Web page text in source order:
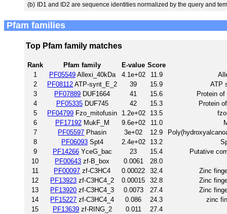
(b) ID1 and ID2 are sequence identities normalized by the query and
Pfam families
Top Pfam family matches
Rank Pfam family E-value Score
1
PF05549 Allexi_40kDa 4.1e+02 11.9
2
PF08112 ATP-synt_E_2 39 15.9
ATP
3
PF07889 DUF1664 41 15.6
Protein
4
PF05335 DUF745 42 15.3
Protein
5
PF04799 Fzo_mitofusin 1.2e+02 13.5
6
PF17192 MukF_M 9.6e+02 11.0
7
PF05597 Phasin 3e+02 12.9
8
PF06093 Spt4 2.4e+02 13.2
9
PF14266 YceG_bac 23 15.4
Putative
10
PF00643 zf-B_box 0.0061
28.0
11
PF00097 zf-C3HC4 0.00022 32.4
Zinc
12
PF13923 zf-C3HC4_2 0.00015 32.8
Zinc
13
PF13920 zf-C3HC4_3 0.0073 27.4
Zinc
14
PF15227 zf-C3HC4_4 0.086 24.3
zinc
15
PF13639 zf-RING_2 0.011
27.4